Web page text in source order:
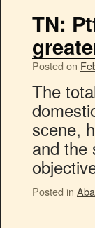
TN:
Posted on
The
scene,
and the
Posted in